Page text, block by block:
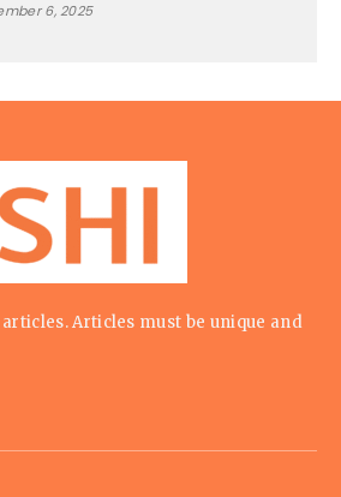
6, 2025
Articles must be unique and